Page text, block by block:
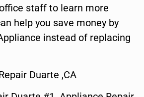
staff to learn more
help you save money by
instead of replacing
Duarte ,CA